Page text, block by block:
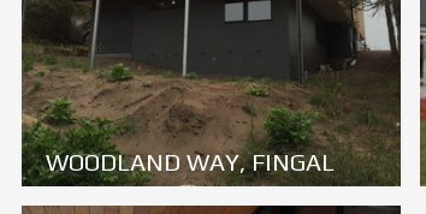
WOODLAND WAY, FINGAL